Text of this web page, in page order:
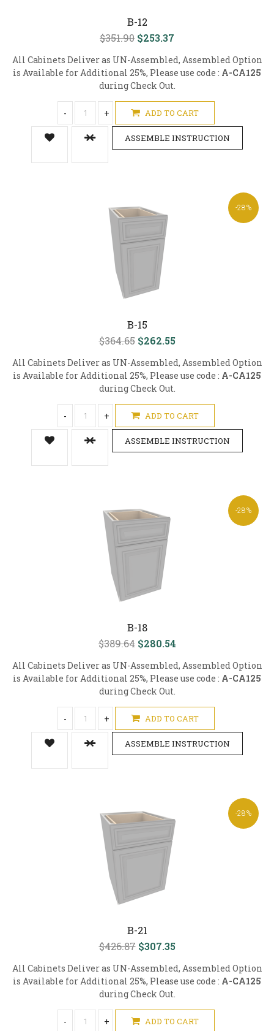
B-12
$351.90 $253.37
All Cabinets Deliver as UN-Assembled, Assembled Option
is Available for Additional 25%, Please use code : A-CA125
during Check Out.
- + ADD TO CART
ASSEMBLE INSTRUCTION
-28%
B-15
$364.65 $262.55
All Cabinets Deliver as UN-Assembled, Assembled Option
is Available for Additional 25%, Please use code : A-CA125
during Check Out.
- + ADD TO CART
ASSEMBLE INSTRUCTION
-28%
B-18
$389.64 $280.54
All Cabinets Deliver as UN-Assembled, Assembled Option
is Available for Additional 25%, Please use code : A-CA125
during Check Out.
- + ADD TO CART
ASSEMBLE INSTRUCTION
-28%
B-21
$426.87 $307.35
All Cabinets Deliver as UN-Assembled, Assembled Option
is Available for Additional 25%, Please use code : A-CA125
during Check Out.
- + ADD TO CART